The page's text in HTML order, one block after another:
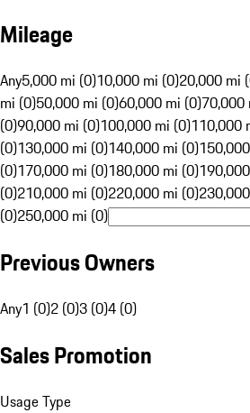
Mileage
Any5,000 mi (0)10,000 mi (0)20,000 mi
mi (0)50,000 mi (0)60,000 mi (0)70,000
(0)90,000 mi (0)100,000 mi (0)110,000
(0)130,000 mi (0)140,000 mi (0)
(0)170,000 mi (0)180,000 mi (0)
(0)210,000 mi (0)220,000 mi (0)
(0)250,000 mi (0)
Previous Owners
Any1 (0)2 (0)3 (0)4 (0)
Sales Promotion
Usage Type